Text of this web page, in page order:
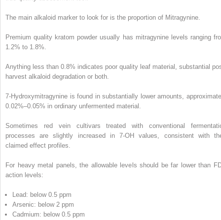
The main alkaloid marker to look for is the proportion of Mitragynine.
Premium quality kratom powder usually has mitragynine levels ranging
1.2% to 1.8%.
Anything less than 0.8% indicates poor quality leaf material, substantial
harvest alkaloid degradation or both.
7-Hydroxymitragynine is found in substantially lower amounts,
0.02%–0.05% in ordinary unfermented material.
Sometimes red vein cultivars treated with conventional
processes are slightly increased in 7-OH values, consistent with
claimed effect profiles.
For heavy metal panels, the allowable levels should be far lower than
action levels:
Lead: below 0.5 ppm
Arsenic: below 2 ppm
Cadmium: below 0.5 ppm